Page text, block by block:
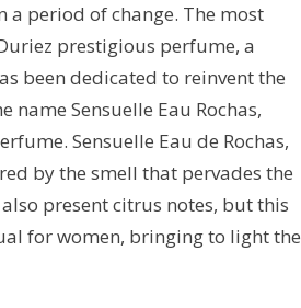
a period of change. The most
prestigious perfume, a
been dedicated to reinvent the
Sensuelle Eau Rochas,
Sensuelle Eau de Rochas,
by the smell that pervades the
present citrus notes, but this
for women, bringing to light the